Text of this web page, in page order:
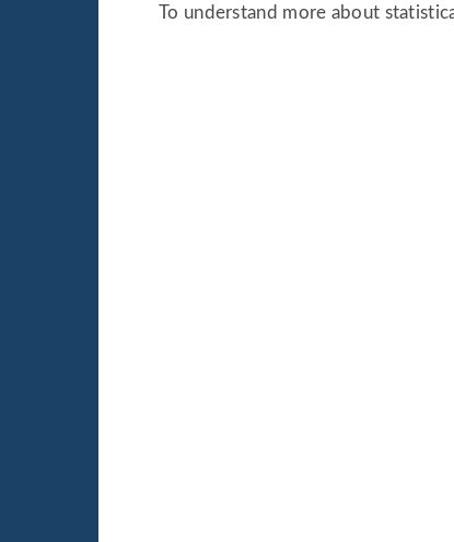
To understand more about